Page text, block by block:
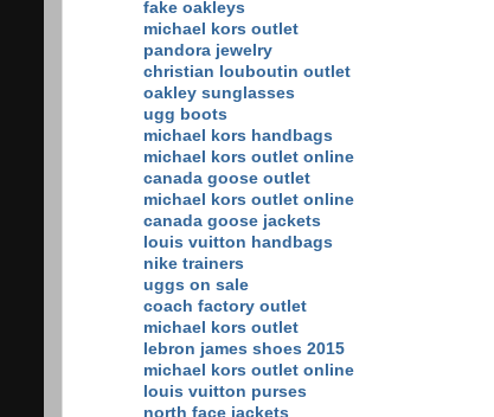
fake oakleys
michael kors outlet
pandora jewelry
christian louboutin outlet
oakley sunglasses
ugg boots
michael kors handbags
michael kors outlet online
canada goose outlet
michael kors outlet online
canada goose jackets
louis vuitton handbags
nike trainers
uggs on sale
coach factory outlet
michael kors outlet
lebron james shoes 2015
michael kors outlet online
louis vuitton purses
north face jackets